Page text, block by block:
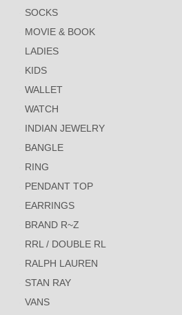
SOCKS
MOVIE & BOOK
LADIES
KIDS
WALLET
WATCH
INDIAN JEWELRY
BANGLE
RING
PENDANT TOP
EARRINGS
BRAND R~Z
RRL / DOUBLE RL
RALPH LAUREN
STAN RAY
VANS